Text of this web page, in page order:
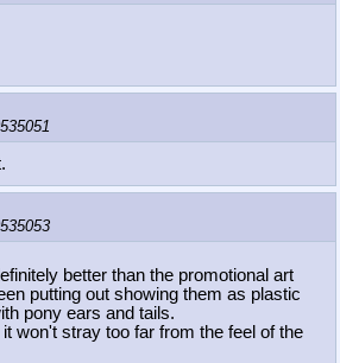
better than the promotional art
putting out showing them as plastic
pony ears and tails.
it won't stray too far from the feel of the